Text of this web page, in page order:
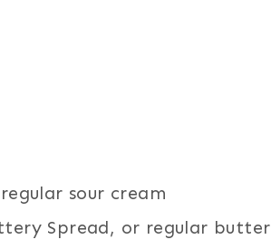
sour cream
Spread, or regular butter